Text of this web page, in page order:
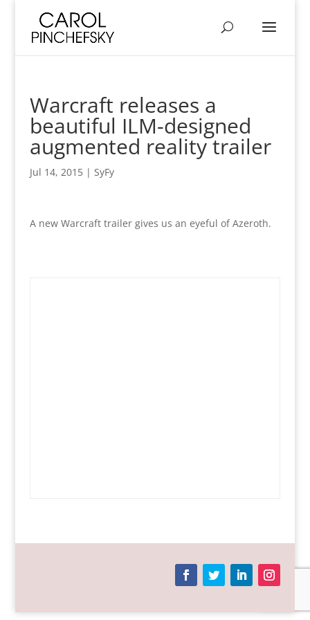
Warcraft releases a
beautiful ILM-designed
augmented reality trailer
Jul 14, 2015| SyFy
A new Warcraft trailer gives us an eyeful of Azeroth.